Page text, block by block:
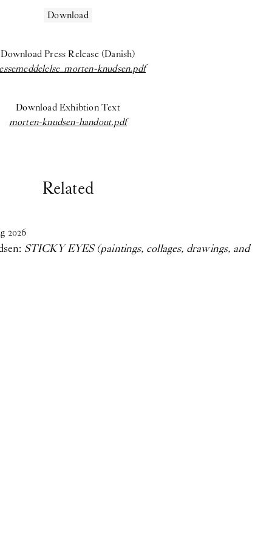
Download
Download Press Release (Danish)
knudsen.pdf
Download Exhibtion Text
morten-knudsen-handout.pdf
Related
2026
STICKY EYES (paintings, collages, drawings, and